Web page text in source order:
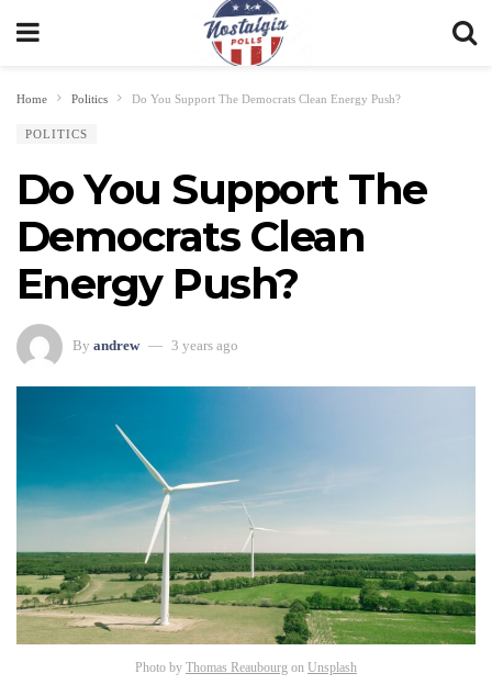
Home Politics Do You Support The Democrats Clean Energy Push?
POLITICS
Do You Support The
Democrats Clean
Energy Push?
By andrew 3 years ago
Photo by Thomas Reaubourg on Unsplash